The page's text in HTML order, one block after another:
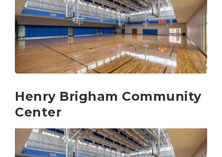
Henry Brigham Community
Center